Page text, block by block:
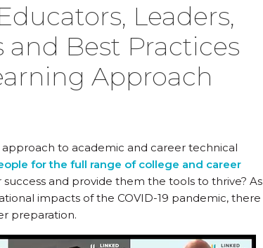
Leaders,
Best Practices
Approach
to academic and career technical
for the full range of college and career
and provide them the tools to thrive? As
impacts of the COVID-19 pandemic, there
preparation.